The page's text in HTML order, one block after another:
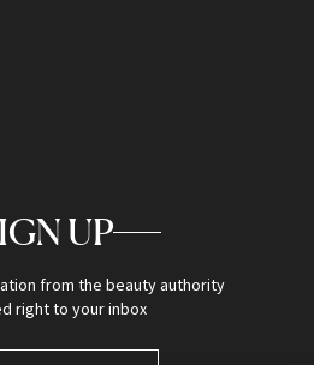
UP
from the beauty authority
right to your inbox